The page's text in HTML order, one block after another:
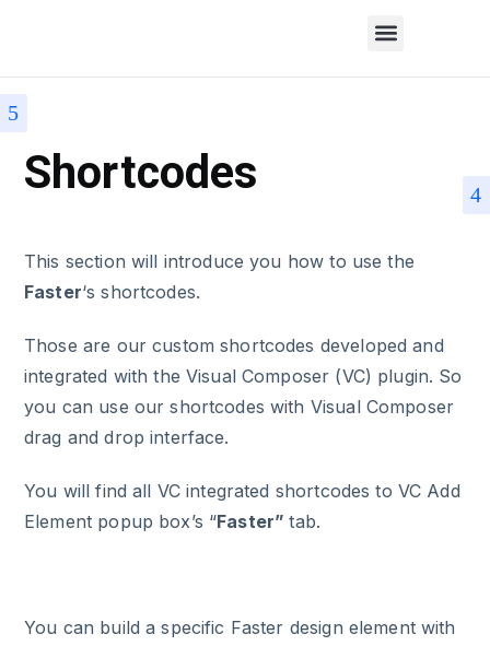
Shortcodes
This section will introduce you how to use the
Faster‘s shortcodes.
Those are our custom shortcodes developed and
integrated with the Visual Composer (VC) plugin. So
you can use our shortcodes with Visual Composer
drag and drop interface.
You will find all VC integrated shortcodes to VC Add
Element popup box’s “Faster”tab.
You can build a specific Faster design element with